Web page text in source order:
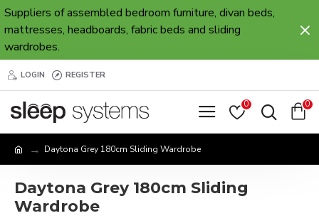
Suppliers of assembled bedroom furniture, divan beds,
mattresses, headboards, fabric beds and sliding
wardrobes.
LOGIN REGISTER
0 0
Daytona Grey 180cm Sliding Wardrobe
Daytona Grey 180cm Sliding
Wardrobe